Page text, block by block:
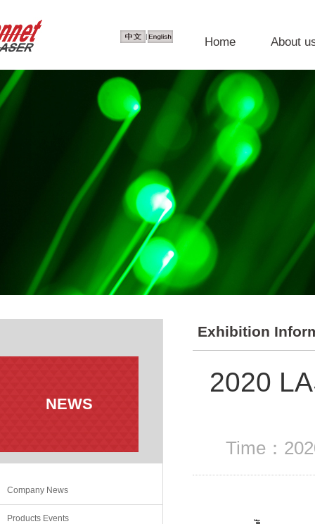
| Home About
NEWS
Company News
Products Events
Exhibition
2020
Time：